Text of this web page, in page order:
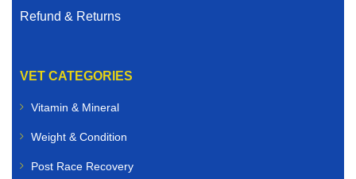
Refund & Returns
VET CATEGORIES
Vitamin & Mineral
Weight & Condition
Post Race Recovery